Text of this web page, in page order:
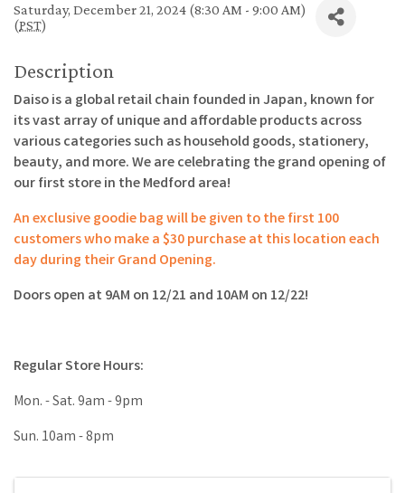
Saturday, December 21, 2024 (8:30 AM - 9:00 AM)
(PST)
Description
Daiso is a global retail chain founded in Japan, known for
its vast array of unique and affordable products across
various categories such as household goods, stationery,
beauty, and more. We are celebrating the grand opening of
our first store in the Medford area!
An exclusive goodie bag will be given to the first 100
customers who make a $30 purchase at this location each
day during their Grand Opening.
Doors open at 9AM on 12/21 and 10AM on 12/22!
Regular Store Hours:
Mon. - Sat. 9am - 9pm
Sun. 10am - 8pm